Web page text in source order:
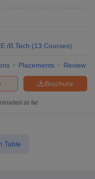
/B.Tech (13 Courses)
Placements Review
Brochure
so far
Table